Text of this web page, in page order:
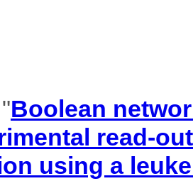
Boolean
read-
using a